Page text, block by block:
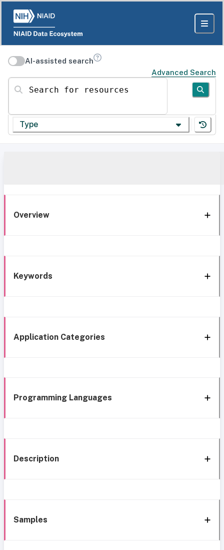
AI-assisted search
Advanced Search
Search for resources
Type
Overview
Keywords
Application Categories
Programming Languages
Description
Samples